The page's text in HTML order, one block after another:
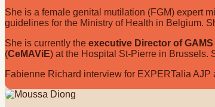
She is a female genital mutilation (FGM) expert
guidelines for the Ministry of Health in Belgium.
She is currently the executive Director of
(CeMAViE) at the Hospital St-Pierre in Brussels.
Fabienne Richard interview for EXPERTalia AJP